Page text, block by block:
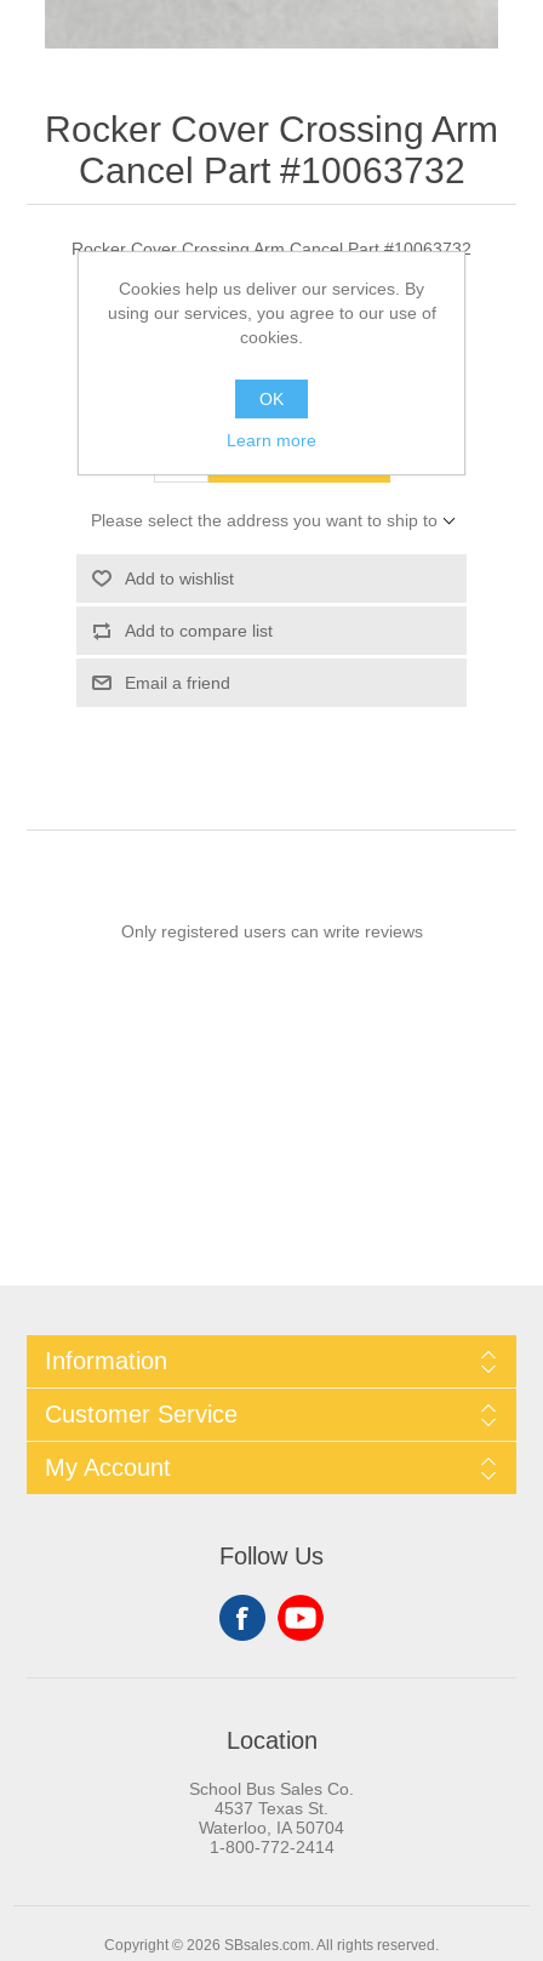
Rocker Cover Crossing Arm
Cancel Part #10063732
Rocker Cover Crossing Arm Cancel Part #10063732
SKU: 10063732
$8.63
Please select the address you want to ship to
Add to wishlist
Add to compare list
Email a friend
Only registered users can write reviews
Information
Customer Service
My Account
Follow Us
Location
School Bus Sales Co.
4537 Texas St.
Waterloo, IA 50704
1-800-772-2414
Copyright © 2026 SBsales.com. All rights reserved.
Cookies help us deliver our services. By
using our services, you agree to our use of
cookies.
OK
Learn more